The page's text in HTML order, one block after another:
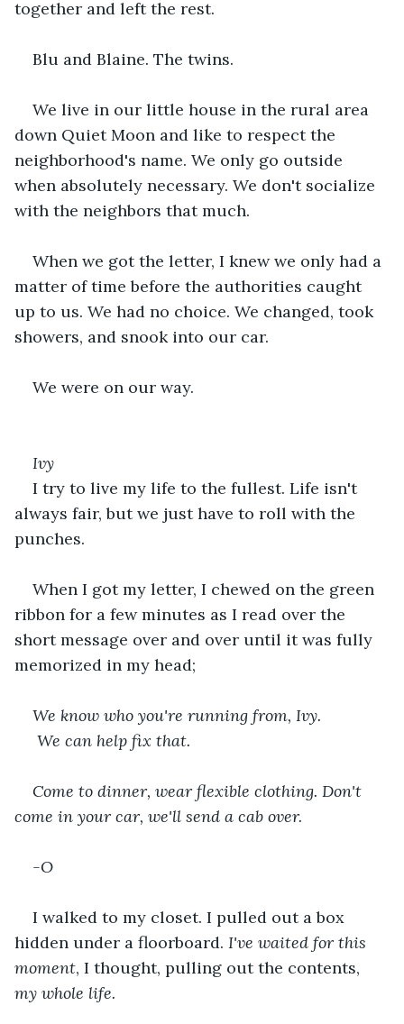
together and left the rest.
Blu and Blaine. The twins.
We live in our little house in the rural area
down Quiet Moon and like to respect the
neighborhood's name. We only go outside
when absolutely necessary. We don't socialize
with the neighbors that much.
When we got the letter, I knew we only had a
matter of time before the authorities caught
up to us. We had no choice. We changed, took
showers, and snook into our car.
We were on our way.
Ivy
I try to live my life to the fullest. Life isn't
always fair, but we just have to roll with the
punches.
When I got my letter, I chewed on the green
ribbon for a few minutes as I read over the
short message over and over until it was fully
memorized in my head;
We know who you're running from, Ivy.
We can help fix that.
Come to dinner, wear flexible clothing. Don't
come in your car, we'll send a cab over.
-O
I walked to my closet. I pulled out a box
hidden under a floorboard. I've waited for this
moment, I thought, pulling out the contents,
my whole life.